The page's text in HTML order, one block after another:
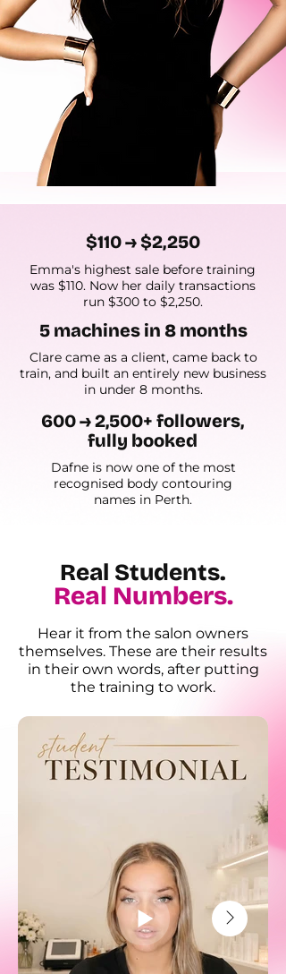
$110 → $2,250
Emma's highest sale before training
was $110. Now her daily transactions
run $300 to $2,250.
5 machines in 8 months
Clare came as a client, came back to
train, and built an entirely new business
in under 8 months.
600 → 2,500+ followers,
fully booked
Dafne is now one of the most
recognised body contouring
names in Perth.
Real Students.
Real Numbers.
Hear it from the salon owners
themselves. These are their results
in their own words, after putting
the training to work.